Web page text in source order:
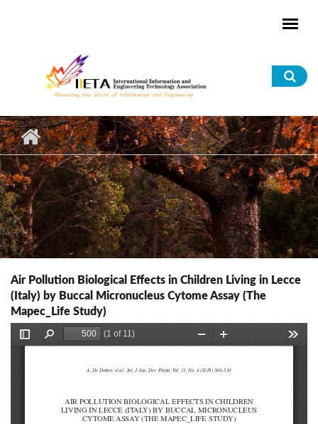
Air Pollution Biological Effects in Children Living in Lecce
(Italy) by Buccal Micronucleus Cytome Assay (The
Mapec_Life Study)